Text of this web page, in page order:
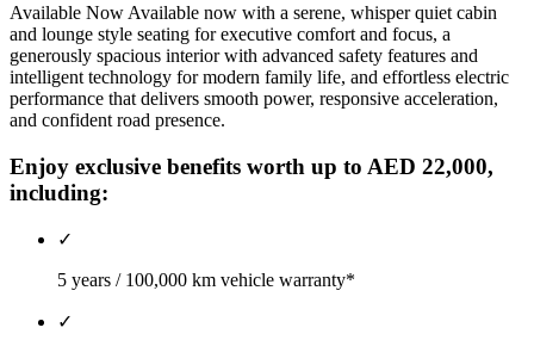
Available Now Available now with a serene, whisper quiet cabin
and lounge style seating for executive comfort and focus, a
generously spacious interior with advanced safety features and
intelligent technology for modern family life, and effortless electric
performance that delivers smooth power, responsive acceleration,
and confident road presence.
Enjoy exclusive benefits worth up to AED 22,000,
including:
✓
5 years / 100,000 km vehicle warranty*
✓